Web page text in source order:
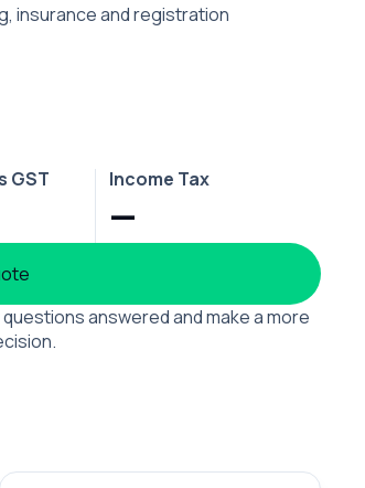
insurance and registration
GST Income Tax
—
answered and make a more